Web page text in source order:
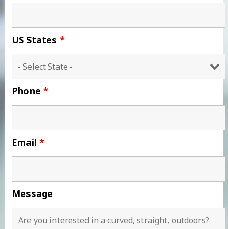
US States *
Phone *
Email *
Message